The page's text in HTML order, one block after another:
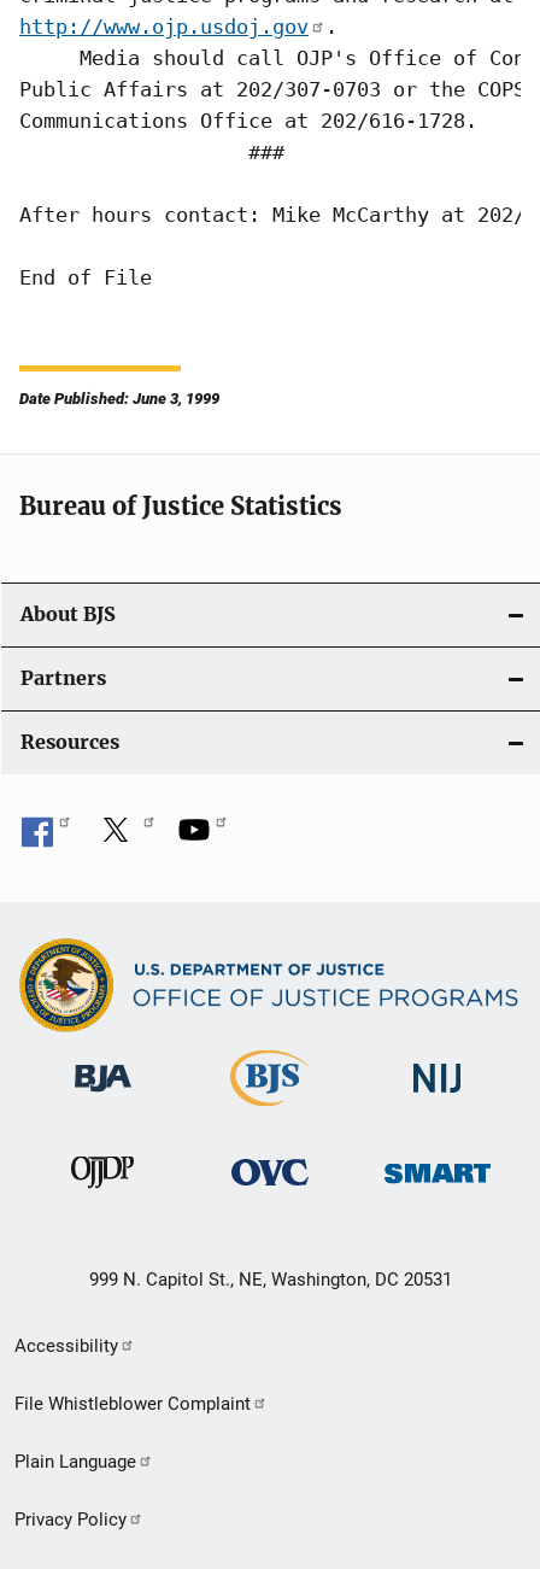
http://www.ojp.usdoj.gov
.
Media should call OJP's Office of
Public Affairs at 202/307-0703 or the COPS
Communications Office at 202/616-1728.
                   ###
After hours contact: Mike McCarthy at 202/
Date Published: June 3, 1999
Bureau of Justice Statistics
About BJS
Partners
Resources
999 N. Capitol St., NE, Washington, DC 20531
Secondary
Footer
menu
Accessibility
File Whistleblower Complaint
Plain Language
Privacy Policy